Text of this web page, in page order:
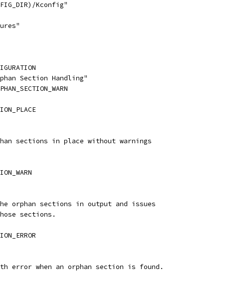
Kconfig"
Section Handling"
sections in place without warnings
orphan sections in output and issues
sections.
error when an orphan section is found.